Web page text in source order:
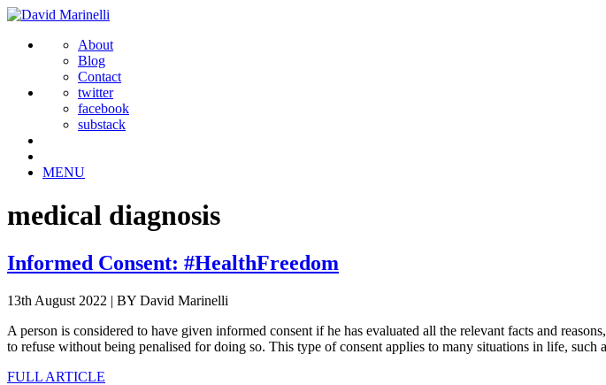
About
Blog
Contact
twitter
facebook
substack
MENU
medical diagnosis
Informed Consent: #HealthFreedom
13th August 2022 | BY David Marinelli
A person is considered to have given informed consent if he has evaluated all the relevant facts and
to refuse without being penalised for doing so. This type of consent applies to many situations in life,
FULL ARTICLE